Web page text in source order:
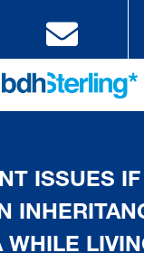
ISSUES
WHILE